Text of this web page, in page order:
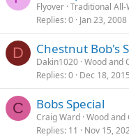
Flyover Traditional
Replies 0 Jan 23, 2008
D Chestnut Bob's
Dakin1020 Wood and
Replies 0 Dec 18, 2015
C Bobs Special
Craig Ward Wood and
Replies 11 Nov 15,